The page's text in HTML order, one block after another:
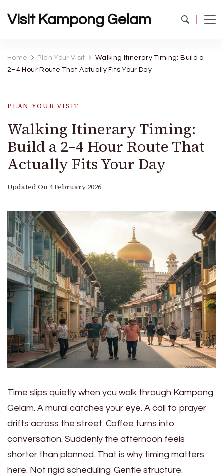
Visit Kampong Gelam
Home Plan Your Visit
Walking Itinerary Timing: Build a
2–4 Hour Route That Actually Fits Your Day
PLAN YOUR VISIT
Walking Itinerary Timing:
Build a 2–4 Hour Route That
Actually Fits Your Day
Updated On 4 February 2026
Time slips quietly when you walk through Kampong
Gelam. A mural catches your eye. A call to prayer
drifts across the street. Coffee turns into
conversation. Suddenly the afternoon feels
shorter than planned. That is why timing matters
here. Not rigid scheduling. Gentle structure.